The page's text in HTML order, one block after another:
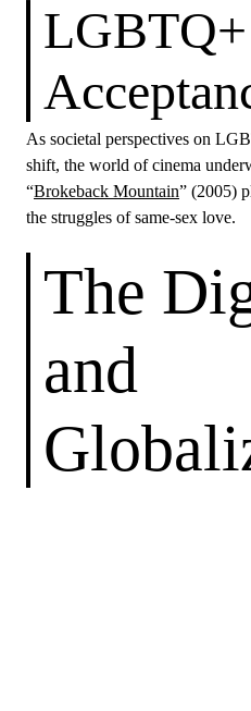
LGBTQ+
As societal perspectives on
shift, the world of cinema
“Brokeback Mountain” (2005)
the struggles of same-sex love.
The
and